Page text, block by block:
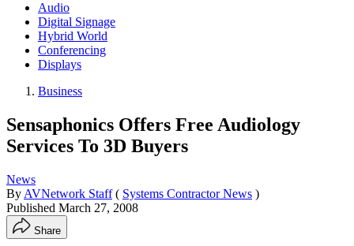
Audio
Digital Signage
Hybrid World
Conferencing
Displays
Business
Sensaphonics Offers Free Audiology
Services To 3D Buyers
News
By AVNetwork Staff ( Systems Contractor News )
Published March 27, 2008
Share